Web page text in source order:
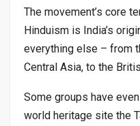
The movement’s core
Hinduism is India’s
everything else – from
Central Asia, to the
Some groups have
world heritage site the